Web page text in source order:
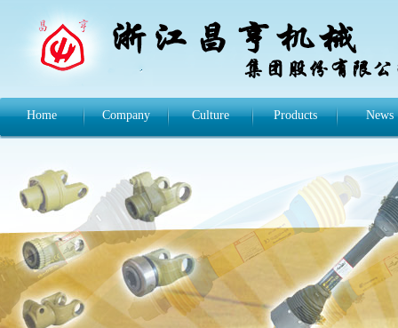
Home Company Culture Products News